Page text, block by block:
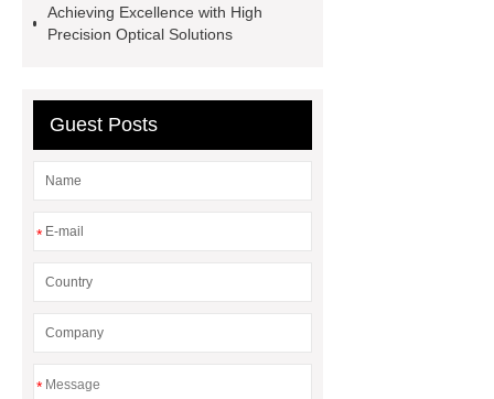
Windows solution
more
Achieving Excellence with High
Precision Optical Solutions
Guest Posts
*
*